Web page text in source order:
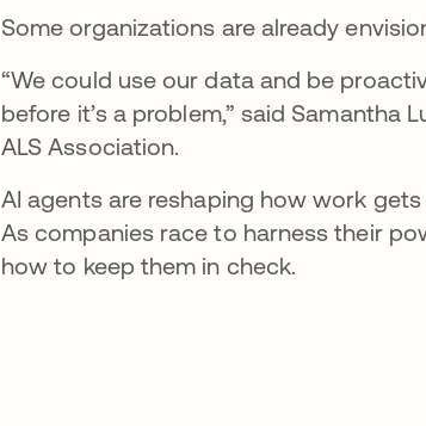
Some organizations are already
“We could use our data and be
before it’s a problem,” said Samantha
ALS Association.
AI agents are reshaping how work
As companies race to harness their
how to keep them in check.